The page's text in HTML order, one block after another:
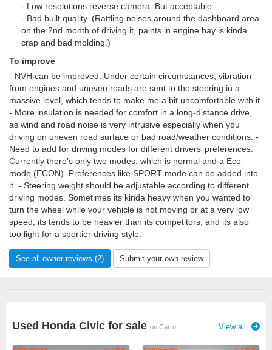
- Low resolutions reverse camera. But acceptable.
- Bad built quality. (Rattling noises around the dashboard area
on the 2nd month of driving it, paints in engine bay is kinda
crap and bad molding.)
To improve
- NVH can be improved. Under certain circumstances, vibration
from engines and uneven roads are sent to the steering in a
massive level, which tends to make me a bit uncomfortable with it.
- More insulation is needed for comfort in a long-distance drive,
as wind and road noise is very intrusive especially when you
driving on uneven road surface or bad road/weather conditions. -
Need to add for driving modes for different drivers’ preferences.
Currently there’s only two modes, which is normal and a Eco-
mode (ECON). Preferences like SPORT mode can be added into
it. - Steering weight should be adjustable according to different
driving modes. Sometimes its kinda heavy when you wanted to
turn the wheel while your vehicle is not moving or at a very low
speed, its tends to be heavier than its competitors, and its also
too light for a sportier driving style.
See all owner reviews (2) Submit your own review
Used Honda Civic for sale on Carro View all